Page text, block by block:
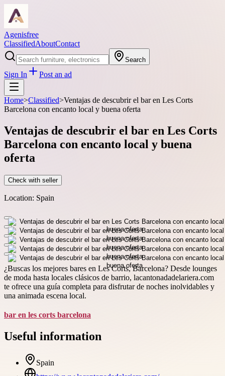
Agenisfree
ClassifiedAboutContact
Search
Sign In Post an ad
Home>Classified>Ventajas de descubrir el bar en Les Corts
Barcelona con encanto local y buena oferta
Ventajas de descubrir el bar en Les Corts
Barcelona con encanto local y buena
oferta
Check with seller
Location: Spain
¿Buscas los mejores bares en Les Corts, Barcelona? Desde lounges
de moda hasta locales clásicos de barrio, lacantonadadelariera.com
te ofrece una guía completa para disfrutar de noches inolvidables y
una animada escena local.
bar en les corts barcelona
Useful information
Spain